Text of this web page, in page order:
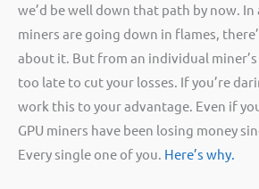
we’d be well down that path by now. In
miners are going down in flames,
about it. But from an individual
too late to cut your losses. If you’re
work this to your advantage. Even if
GPU miners have been losing money
Every single one of you. Here’s why.